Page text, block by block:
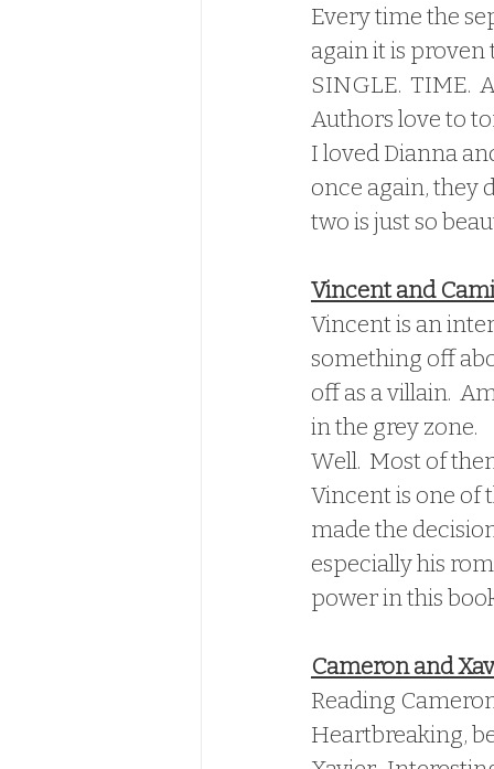
Every time the
again it is proven
SINGLE.  TIME.
Authors love to
I loved Dianna
once again, they
two is just so
Vincent and
Vincent is an
something off
off as a villain.
in the grey zone.
Well.  Most of
Vincent is one of
made the
especially his
power in this
Cameron and
Reading
Heartbreaking,